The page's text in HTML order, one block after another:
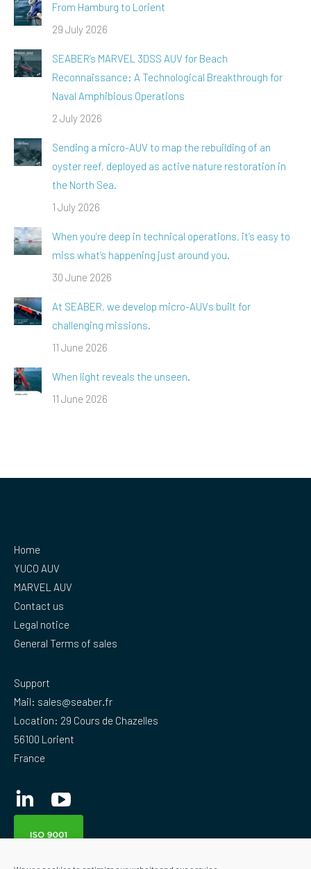
From Hamburg to Lorient
29 July 2026
SEABER’s MARVEL 3DSS AUV for Beach
Reconnaissance: A Technological Breakthrough for
Naval Amphibious Operations
2 July 2026
Sending a micro-AUV to map the rebuilding of an
oyster reef, deployed as active nature restoration in
the North Sea.
1 July 2026
When you’re deep in technical operations, it’s easy to
miss what’s happening just around you.
30 June 2026
At SEABER, we develop micro-AUVs built for
challenging missions.
11 June 2026
When light reveals the unseen.
11 June 2026
Home
YUCO AUV
MARVEL AUV
Contact us
Legal notice
General Terms of sales
Support
Mail: sales@seaber.fr
Location: 29 Cours de Chazelles
56100 Lorient
France
LinkedinYouTube